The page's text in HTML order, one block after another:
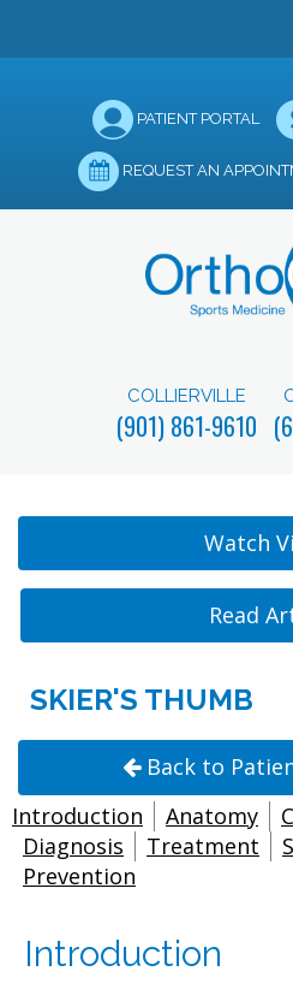
PATIENT PORTAL
REQUEST AN
COLLIERVILLE
(901) 861-9610
Watch
Read
SKIER'S THUMB
Back to
Introduction
Anatomy
Diagnosis
Treatment
Prevention
Introduction